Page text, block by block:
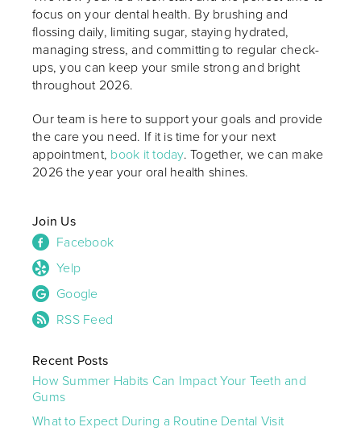
focus on your dental health. By brushing and
flossing daily, limiting sugar, staying hydrated,
managing stress, and committing to regular check-
ups, you can keep your smile strong and bright
throughout 2026.
Our team is here to support your goals and provide
the care you need. If it is time for your next
appointment, book it today. Together, we can make
2026 the year your oral health shines.
Join Us
Facebook
Yelp
Google
RSS Feed
Recent Posts
How Summer Habits Can Impact Your Teeth and
Gums
What to Expect During a Routine Dental Visit